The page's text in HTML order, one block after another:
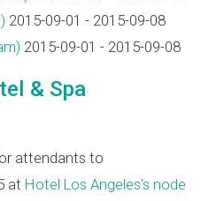
2015-09-01 - 2015-09-08
2015-09-01 - 2015-09-08
& Spa
attendants to
at Hotel Los Angeles's node